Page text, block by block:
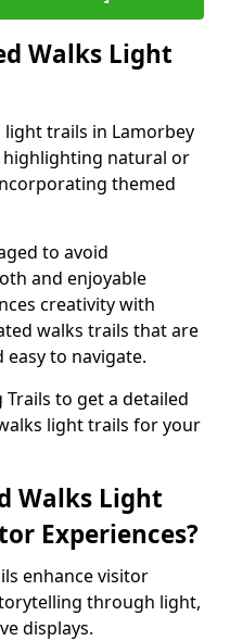
Walks Light
trails in Lamorbey
natural or
themed
to avoid
and enjoyable
creativity with
walks trails that are
to navigate.
to get a detailed
light trails for your
Walks Light
Experiences?
enhance visitor
through light,
displays.